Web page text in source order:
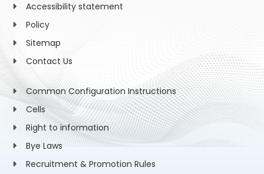
Accessibility statement
Policy
Sitemap
Contact Us
Common Configuration Instructions
Cells
Right to information
Bye Laws
Recruitment & Promotion Rules